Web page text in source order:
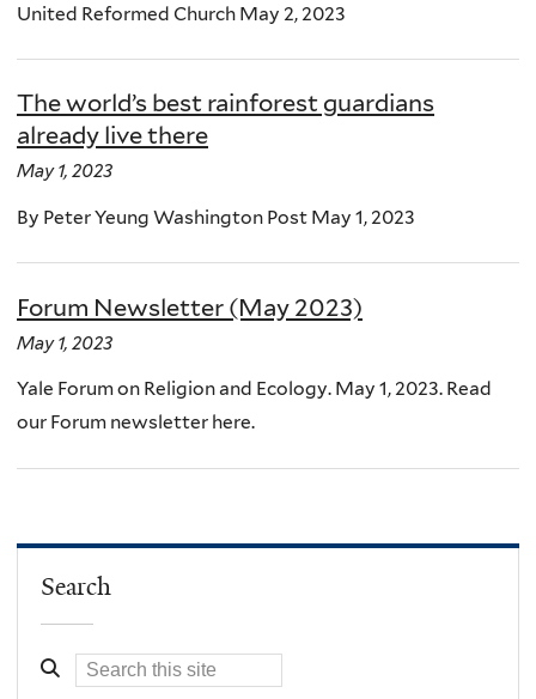
United Reformed Church May 2, 2023
The world’s best rainforest guardians
already live there
May 1, 2023
By Peter Yeung Washington Post May 1, 2023
Forum Newsletter (May 2023)
May 1, 2023
Yale Forum on Religion and Ecology. May 1, 2023. Read
our Forum newsletter here.
Search